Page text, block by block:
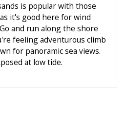
is popular with those
it's good here for wind
and run along the shore
feeling adventurous climb
for panoramic sea views.
at low tide.